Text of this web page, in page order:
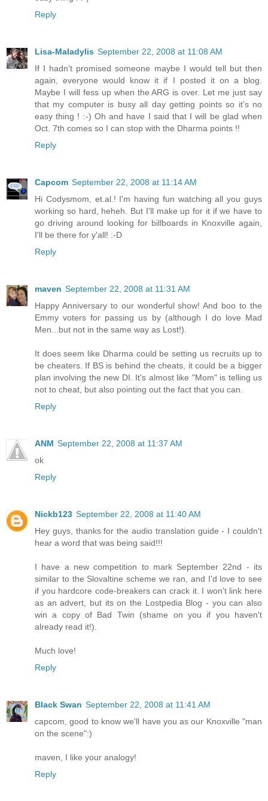
Reply
Lisa-Maladylis September 22, 2008 at 11:08 AM
If I hadn't promised someone maybe I would tell but then
again, everyone would know it if I posted it on a blog.
Maybe I will fess up when the ARG is over. Let me just say
that my computer is busy all day getting points so it's no
easy thing ! :-) Oh and have I said that I will be glad when
Oct. 7th comes so I can stop with the Dharma points !!
Reply
Capcom September 22, 2008 at 11:14 AM
Hi Codysmom, et.al.! I'm having fun watching all you guys
working so hard, heheh. But I'll make up for it if we have to
go driving around looking for billboards in Knoxville again,
I'll be there for y'all! :-D
Reply
maven September 22, 2008 at 11:31 AM
Happy Anniversary to our wonderful show! And boo to the
Emmy voters for passing us by (although I do love Mad
Men...but not in the same way as Lost!).
It does seem like Dharma could be setting us recruits up to
be cheaters. If BS is behind the cheats, it could be a bigger
plan involving the new DI. It's almost like "Mom" is telling us
not to cheat, but also pointing out the fact that you can.
Reply
ANM September 22, 2008 at 11:37 AM
ok
Reply
Nickb123 September 22, 2008 at 11:40 AM
Hey guys, thanks for the audio translation guide - I couldn't
hear a word that was being said!!!
I have a new competition to mark September 22nd - its
similar to the Slovaltine scheme we ran, and I'd love to see
if you hardcore code-breakers can crack it. I won't link here
as an advert, but its on the Lostpedia Blog - you can also
win a copy of Bad Twin (shame on you if you haven't
already read it!).
Much love!
Reply
Black Swan September 22, 2008 at 11:41 AM
capcom, good to know we'll have you as our Knoxville "man
on the scene":)
maven, I like your analogy!
Reply